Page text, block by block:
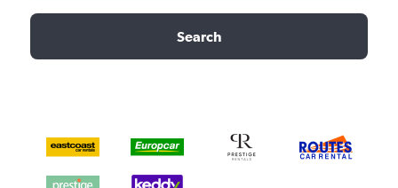
Search